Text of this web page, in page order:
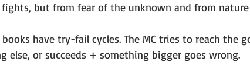
but from fear of the unknown and from
books have try-fail cycles. The MC tries to reach the
else, or succeeds + something bigger goes wrong.